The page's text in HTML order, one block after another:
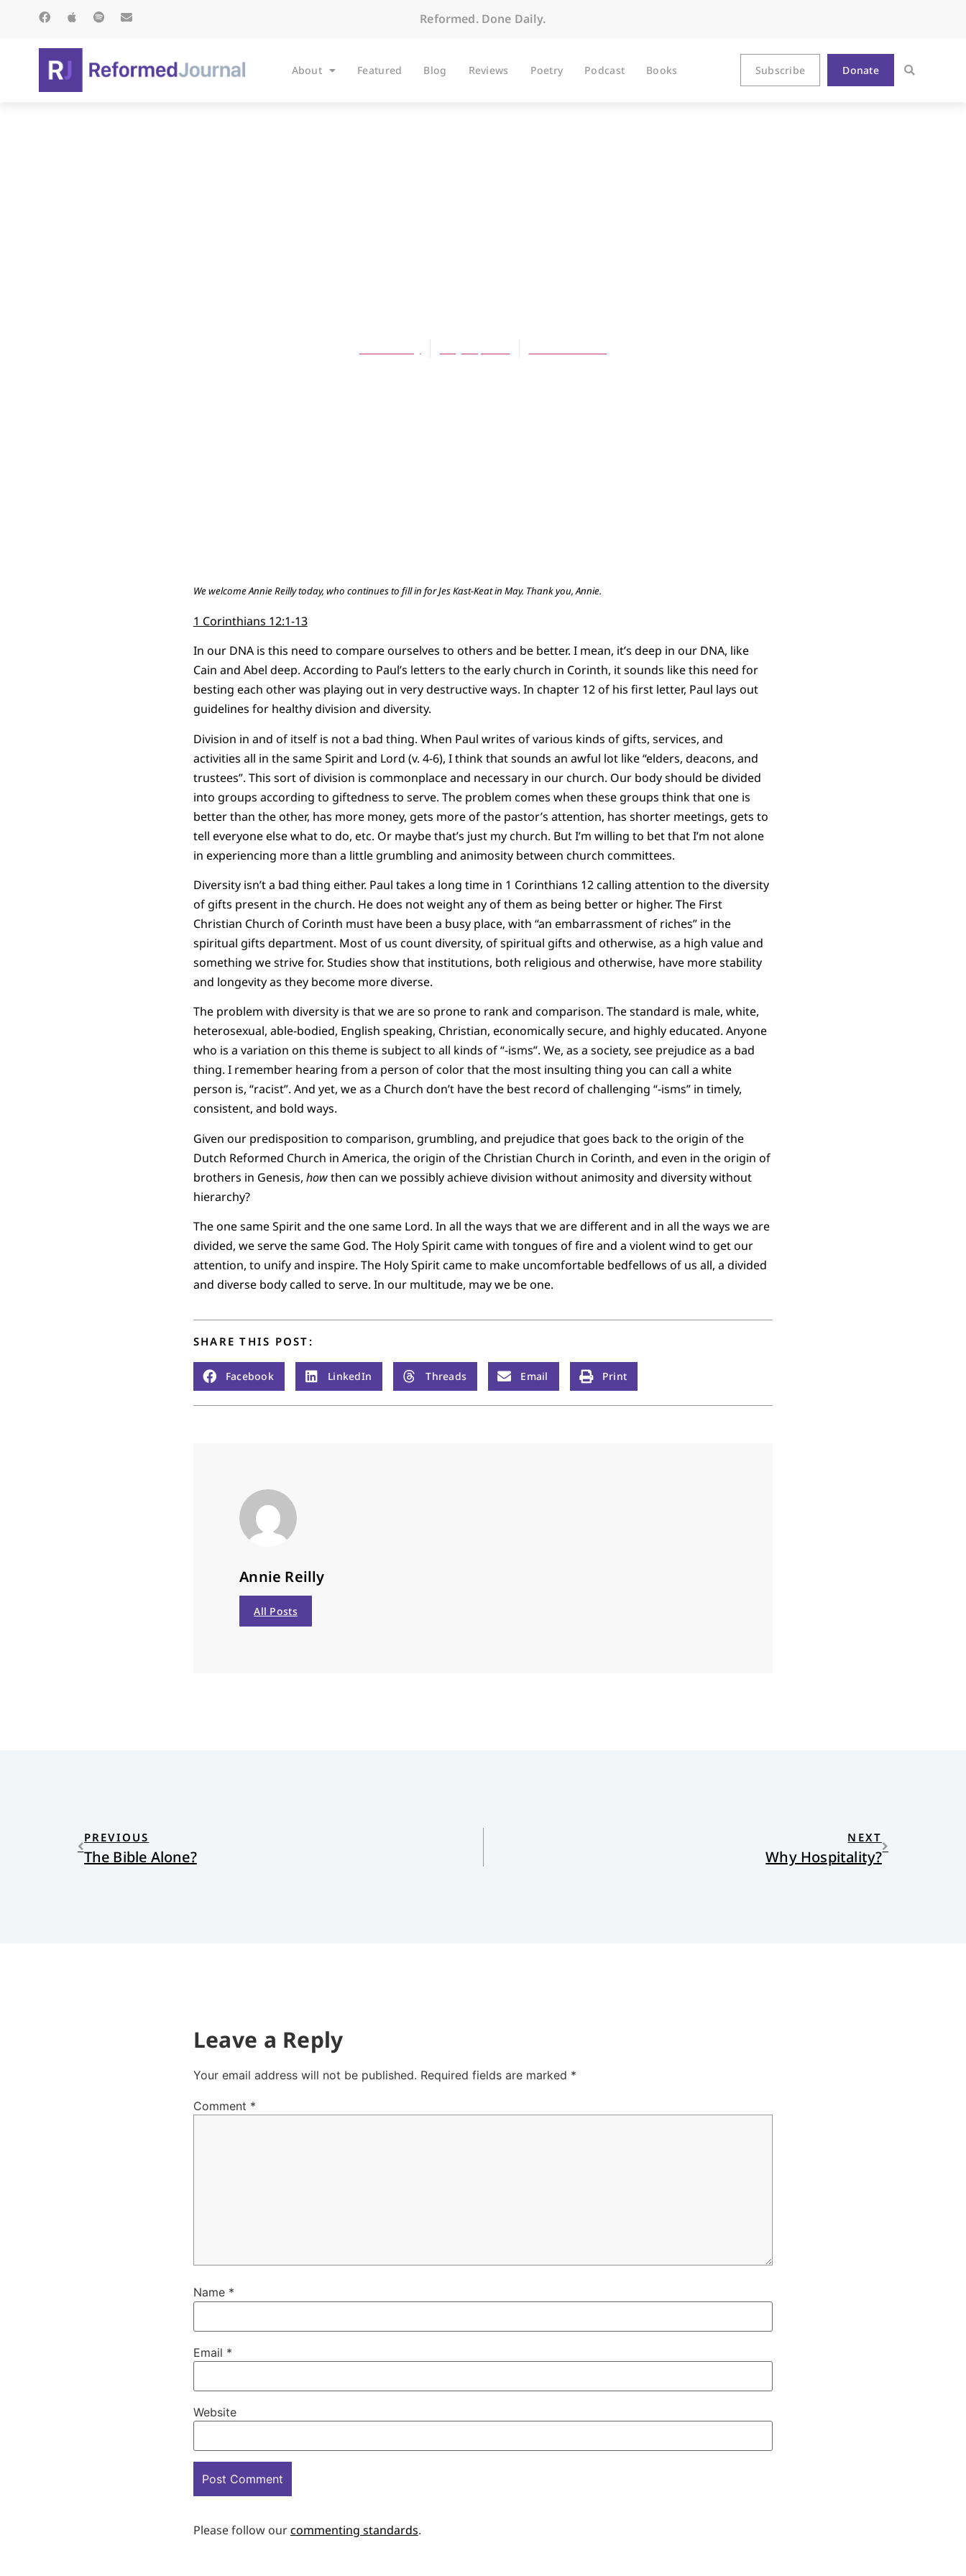
Reformed. Done Daily.
About Featured Blog Reviews Poetry Podcast Books Subscribe Donate
We welcome Annie Reilly today, who continues to fill in for Jes Kast-Keat in May. Thank you, Annie.
1 Corinthians 12:1-13
In our DNA is this need to compare ourselves to others and be better. I mean, it’s deep in our DNA, like
Cain and Abel deep. According to Paul’s letters to the early church in Corinth, it sounds like this need for
besting each other was playing out in very destructive ways. In chapter 12 of his first letter, Paul lays out
guidelines for healthy division and diversity.
Division in and of itself is not a bad thing. When Paul writes of various kinds of gifts, services, and
activities all in the same Spirit and Lord (v. 4-6), I think that sounds an awful lot like “elders, deacons, and
trustees”. This sort of division is commonplace and necessary in our church. Our body should be divided
into groups according to giftedness to serve. The problem comes when these groups think that one is
better than the other, has more money, gets more of the pastor’s attention, has shorter meetings, gets to
tell everyone else what to do, etc. Or maybe that’s just my church. But I’m willing to bet that I’m not alone
in experiencing more than a little grumbling and animosity between church committees.
Diversity isn’t a bad thing either. Paul takes a long time in 1 Corinthians 12 calling attention to the diversity
of gifts present in the church. He does not weight any of them as being better or higher. The First
Christian Church of Corinth must have been a busy place, with “an embarrassment of riches” in the
spiritual gifts department. Most of us count diversity, of spiritual gifts and otherwise, as a high value and
something we strive for. Studies show that institutions, both religious and otherwise, have more stability
and longevity as they become more diverse.
The problem with diversity is that we are so prone to rank and comparison. The standard is male, white,
heterosexual, able-bodied, English speaking, Christian, economically secure, and highly educated. Anyone
who is a variation on this theme is subject to all kinds of “-isms”. We, as a society, see prejudice as a bad
thing. I remember hearing from a person of color that the most insulting thing you can call a white
person is, “racist”. And yet, we as a Church don’t have the best record of challenging “-isms” in timely,
consistent, and bold ways.
Given our predisposition to comparison, grumbling, and prejudice that goes back to the origin of the
Dutch Reformed Church in America, the origin of the Christian Church in Corinth, and even in the origin of
brothers in Genesis, howthen can we possibly achieve division without animosity and diversity without
hierarchy?
The one same Spirit and the one same Lord. In all the ways that we are different and in all the ways we are
divided, we serve the same God. The Holy Spirit came with tongues of fire and a violent wind to get our
attention, to unify and inspire. The Holy Spirit came to make uncomfortable bedfellows of us all, a divided
and diverse body called to serve. In our multitude, may we be one.
SHARE THIS POST:
Facebook LinkedIn Threads Email Print
Annie Reilly
All Posts
PREVIOUS
The Bible Alone?
NEXT
Why Hospitality?
Leave a Reply
Your email address will not be published. Required fields are marked *
Comment *
Name *
Email *
Website
Please follow ourcommenting standards.